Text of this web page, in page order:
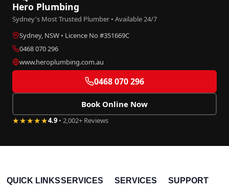
Hero Plumbing
Sydney's Most Trusted Plumber • Available 24/7
Sydney, NSW • Licence No #351669C
0468 070 296
www.heroplumbing.com.au
0468 070 296
Book Online Now
★★★★★4.9 • 2,002+ Reviews
QUICK LINKSSERVICES SERVICES SUPPORT